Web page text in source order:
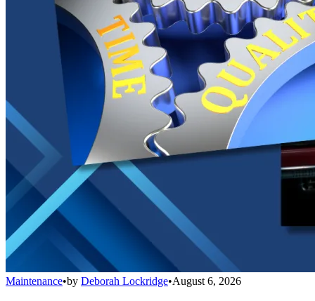
Maintenance•by Deborah Lockridge•August 6, 2026